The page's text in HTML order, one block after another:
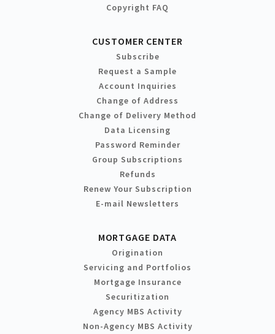
Copyright FAQ
CUSTOMER CENTER
Subscribe
Request a Sample
Account Inquiries
Change of Address
Change of Delivery Method
Data Licensing
Password Reminder
Group Subscriptions
Refunds
Renew Your Subscription
E-mail Newsletters
MORTGAGE DATA
Origination
Servicing and Portfolios
Mortgage Insurance
Securitization
Agency MBS Activity
Non-Agency MBS Activity